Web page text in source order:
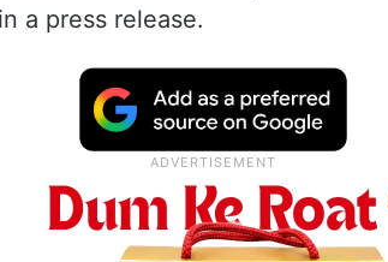
a press release.